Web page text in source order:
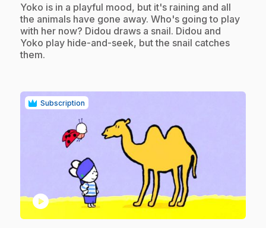
.Yoko is in a playful mood, but it's raining and all
the animals have gone away. Who's going to play
with her now? Didou draws a snail. Didou and
Yoko play hide-and-seek, but the snail catches
them.
Subscription
play_circle